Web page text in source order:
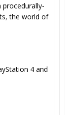
procedurally-
the world of
4 and